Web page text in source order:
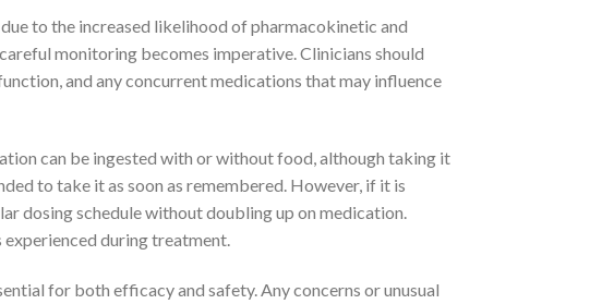
to the increased likelihood of pharmacokinetic and
monitoring becomes imperative. Clinicians should
and any concurrent medications that may influence
can be ingested with or without food, although taking it
to take it as soon as remembered. However, if it is
dosing schedule without doubling up on medication.
during treatment.
for both efficacy and safety. Any concerns or unusual